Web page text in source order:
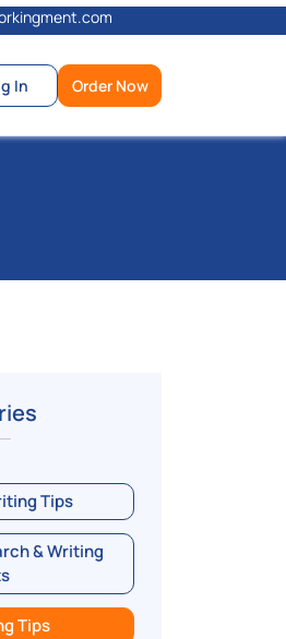
In Order Now
Tips
& Writing
Tips